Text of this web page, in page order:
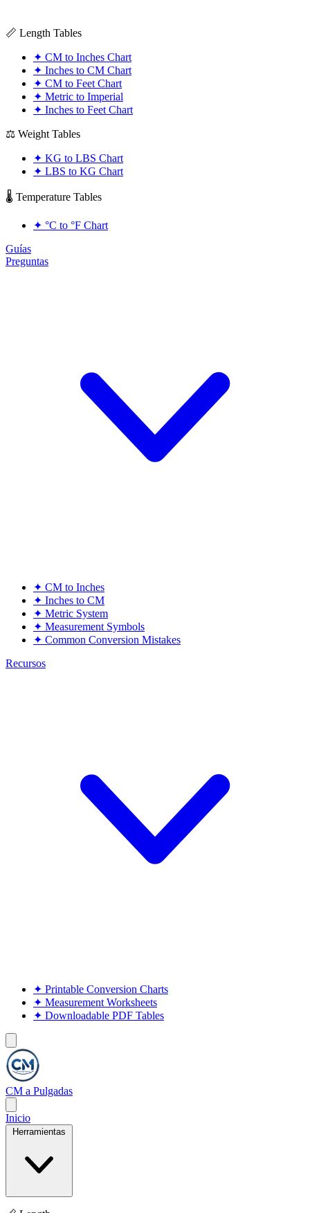
📏 Length Tables
✦ CM to Inches Chart
✦ Inches to CM Chart
✦ CM to Feet Chart
✦ Metric to Imperial
✦ Inches to Feet Chart
⚖️ Weight Tables
✦ KG to LBS Chart
✦ LBS to KG Chart
🌡️ Temperature Tables
✦ °C to °F Chart
Guías
Preguntas
✦ CM to Inches
✦ Inches to CM
✦ Metric System
✦ Measurement Symbols
✦ Common Conversion Mistakes
Recursos
✦ Printable Conversion Charts
✦ Measurement Worksheets
✦ Downloadable PDF Tables
CM a Pulgadas
Inicio